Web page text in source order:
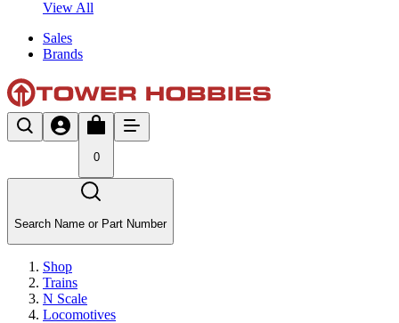
View All
Sales
Brands
0
Search Name or Part Number
Shop
Trains
N Scale
Locomotives